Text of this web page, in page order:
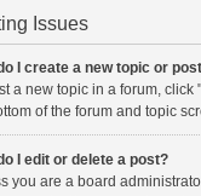
Issues
I create a new topic or
a new topic in a forum,
of the forum and topic
I edit or delete a post?
you are a board